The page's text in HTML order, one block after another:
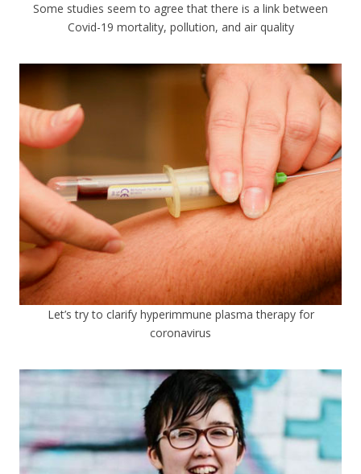
Some studies seem to agree that there is a link between
Covid-19 mortality, pollution, and air quality
Let’s try to clarify hyperimmune plasma therapy for
coronavirus